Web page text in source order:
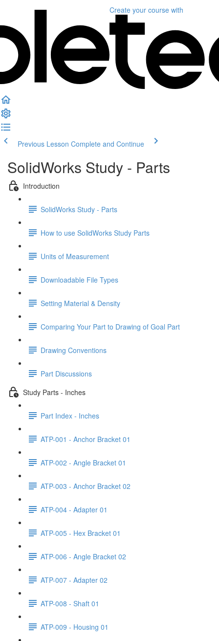
Create your course with
Previous Lesson Complete and Continue
SolidWorks Study - Parts
Introduction
SolidWorks Study - Parts
How to use SolidWorks Study Parts
Units of Measurement
Downloadable File Types
Setting Material & Density
Comparing Your Part to Drawing of Goal Part
Drawing Conventions
Part Discussions
Study Parts - Inches
Part Index - Inches
ATP-001 - Anchor Bracket 01
ATP-002 - Angle Bracket 01
ATP-003 - Anchor Bracket 02
ATP-004 - Adapter 01
ATP-005 - Hex Bracket 01
ATP-006 - Angle Bracket 02
ATP-007 - Adapter 02
ATP-008 - Shaft 01
ATP-009 - Housing 01